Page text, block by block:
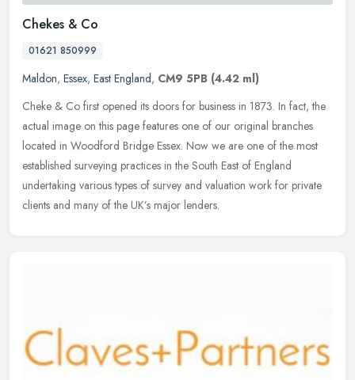
Chekes & Co
01621 850999
Maldon, Essex, East England, CM9 5PB (4.42 ml)
Cheke & Co first opened its doors for business in 1873. In fact, the
actual image on this page features one of our original branches
located in Woodford Bridge Essex. Now we are one of the most
established surveying practices in the South East of England
undertaking various types of survey and valuation work for private
clients and many of the UK’s major lenders.